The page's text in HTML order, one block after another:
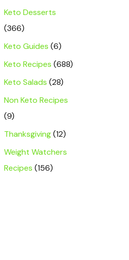
Keto Desserts
(366)
Keto Guides (6)
Keto Recipes (688)
Keto Salads (28)
Non Keto Recipes
(9)
Thanksgiving(12)
Weight Watchers
Recipes (156)